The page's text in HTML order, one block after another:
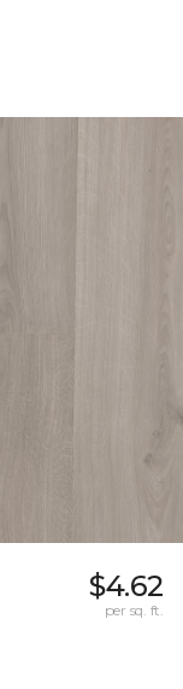
$4.62
per sq. ft.